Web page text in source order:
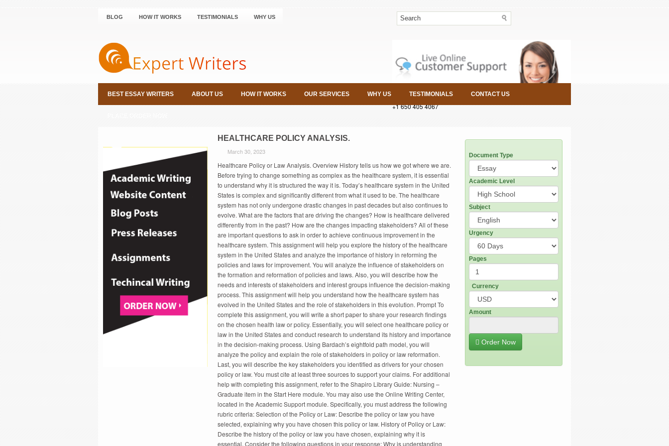
BLOG HOW IT WORKS TESTIMONIALS WHY US
+1 650 405 4067
BEST ESSAY WRITERS ABOUT US HOW IT WORKS OUR SERVICES WHY US TESTIMONIALS CONTACT US
PLACE ORDER NOW
HEALTHCARE POLICY ANALYSIS.
March 30, 2023
Healthcare Policy or Law Analysis. Overview History tells us how we got where we are.
Before trying to change something as complex as the healthcare system, it is essential
to understand why it is structured the way it is. Today’s healthcare system in the United
States is complex and significantly different from what it used to be. The healthcare
system has not only undergone drastic changes in past decades but also continues to
evolve. What are the factors that are driving the changes? How is healthcare delivered
differently from in the past? How are the changes impacting stakeholders? All of these
are important questions to ask in order to achieve continuous improvement in the
healthcare system. This assignment will help you explore the history of the healthcare
system in the United States and analyze the importance of history in reforming the
policies and laws for improvement. You will analyze the influence of stakeholders on
the formation and reformation of policies and laws. Also, you will describe how the
needs and interests of stakeholders and interest groups influence the decision-making
process. This assignment will help you understand how the healthcare system has
evolved in the United States and the role of stakeholders in this evolution. Prompt To
complete this assignment, you will write a short paper to share your research findings
on the chosen health law or policy. Essentially, you will select one healthcare policy or
law in the United States and conduct research to understand its history and importance
in the decision-making process. Using Bardach’s eightfold path model, you will
analyze the policy and explain the role of stakeholders in policy or law reformation.
Last, you will describe the key stakeholders you identified as drivers for your chosen
policy or law. You must cite at least three sources to support your claims. For additional
help with completing this assignment, refer to the Shapiro Library Guide: Nursing –
Graduate item in the Start Here module. You may also use the Online Writing Center,
located in the Academic Support module. Specifically, you must address the following
rubric criteria: Selection of the Policy or Law: Describe the policy or law you have
selected, explaining why you have chosen this policy or law. History of Policy or Law:
Describe the history of the policy or law you have chosen, explaining why it is
essential. Consider the following questions in your response: Why is understanding
Document Type
Academic Level
Subject
Urgency
Pages
Currency
Amount
Order Now